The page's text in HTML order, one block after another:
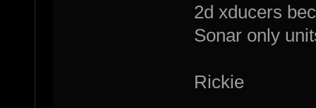
2d xducers
Sonar only
Rickie